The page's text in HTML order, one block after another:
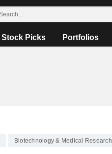
Stock Picks Portfolios
Biotechnology & Medical Research